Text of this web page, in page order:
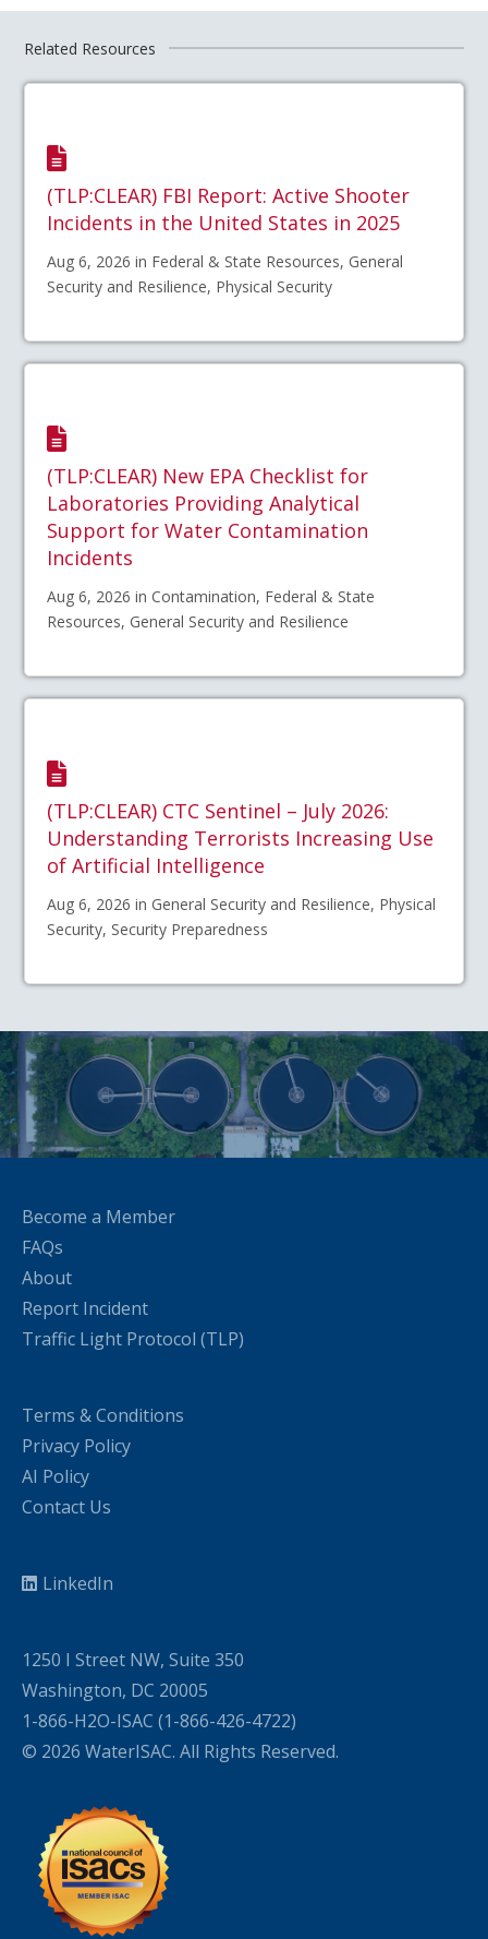
Related Resources
(TLP:CLEAR) FBI Report: Active Shooter
Incidents in the United States in 2025
Aug 6, 2026 in Federal & State Resources, General
Security and Resilience, Physical Security
(TLP:CLEAR) New EPA Checklist for
Laboratories Providing Analytical
Support for Water Contamination
Incidents
Aug 6, 2026 in Contamination, Federal & State
Resources, General Security and Resilience
(TLP:CLEAR) CTC Sentinel – July 2026:
Understanding Terrorists Increasing Use
of Artificial Intelligence
Aug 6, 2026 in General Security and Resilience, Physical
Security, Security Preparedness
Become a Member
FAQs
About
Report Incident
Traffic Light Protocol (TLP)
Terms & Conditions
Privacy Policy
AI Policy
Contact Us
LinkedIn
1250 I Street NW, Suite 350
Washington, DC 20005
1-866-H2O-ISAC (1-866-426-4722)
© 2026 WaterISAC. All Rights Reserved.